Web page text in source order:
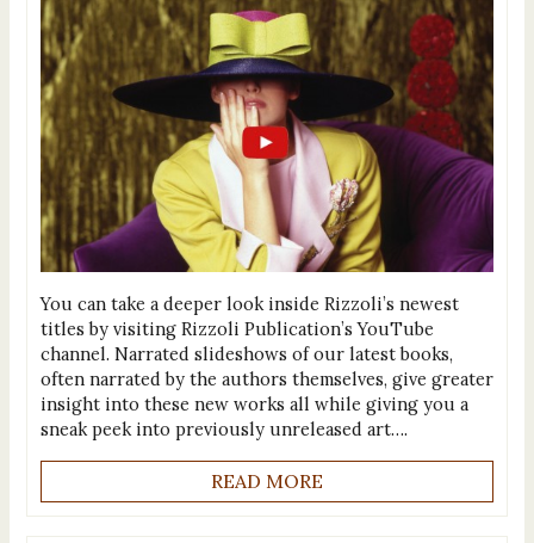
You can take a deeper look inside Rizzoli’s newest
titles by visiting Rizzoli Publication’s YouTube
channel. Narrated slideshows of our latest books,
often narrated by the authors themselves, give greater
insight into these new works all while giving you a
sneak peek into previously unreleased art….
READ MORE